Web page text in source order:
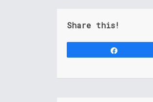
Share this!